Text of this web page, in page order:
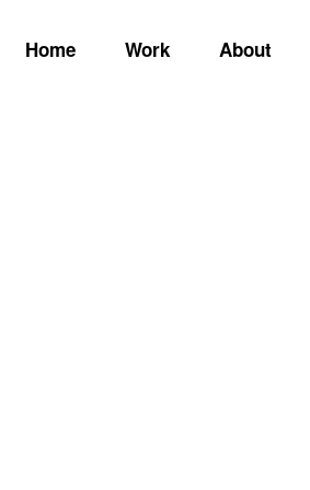
Home Work About